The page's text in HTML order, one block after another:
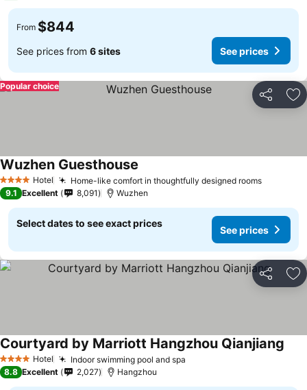
From $844
See prices from 6 sites See prices
Share
Popular choice
4 Stars Hotel Home-like comfort in thoughtfully designed rooms
Wuzhen Guesthouse
9.1 Excellent 8,091 Wuzhen
Select dates to see exact prices
See prices
Share
4 Stars Hotel Indoor swimming pool and spa
Courtyard by Marriott Hangzhou Qianjiang
8.8 Excellent 2,027 Hangzhou